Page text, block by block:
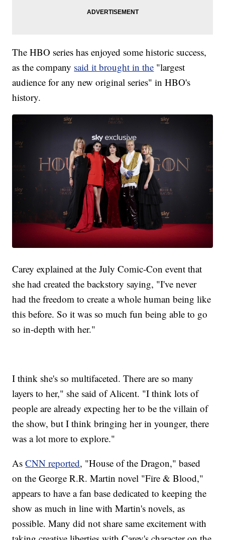
The HBO series has enjoyed some historic success,
as the company said it brought in the "largest
audience for any new original series" in HBO's
history.
Carey explained at the July Comic-Con event that
she had created the backstory saying, "I've never
had the freedom to create a whole human being like
this before. So it was so much fun being able to go
so in-depth with her."
I think she's so multifaceted. There are so many
layers to her," she said of Alicent. "I think lots of
people are already expecting her to be the villain of
the show, but I think bringing her in younger, there
was a lot more to explore."
AsCNN reported, "House of the Dragon," based
on the George R.R. Martin novel "Fire & Blood,"
appears to have a fan base dedicated to keeping the
show as much in line with Martin's novels, as
possible. Many did not share same excitement with